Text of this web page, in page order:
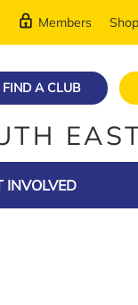
Members
FIND A CLUB
INVOLVED